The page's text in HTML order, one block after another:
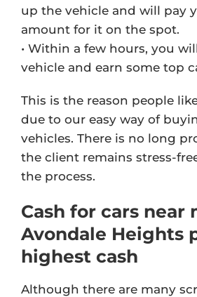
up the vehicle and will pay
amount for it on the spot.
• Within a few hours, you
vehicle and earn some top
This is the reason people
due to our easy way of
vehicles. There is no long
the client remains stress-
the process.
Cash for cars near
Avondale Heights
highest cash
Although there are many